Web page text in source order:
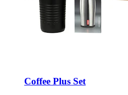
Coffee Plus Set